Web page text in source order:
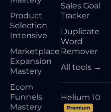
Product
Selection
Intensive
Marketplace
Expansion
Mastery
Ecom
Funnels
Mastery
Sales Goal
Tracker
Duplicate
Word
Remover
All tools →
Helium 10
Premium